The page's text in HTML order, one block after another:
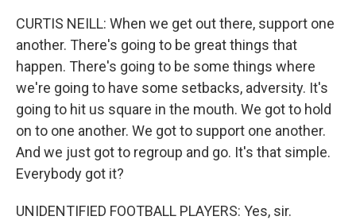
CURTIS NEILL: When we get out there, support one
another. There's going to be great things that
happen. There's going to be some things where
we're going to have some setbacks, adversity. It's
going to hit us square in the mouth. We got to hold
on to one another. We got to support one another.
And we just got to regroup and go. It's that simple.
Everybody got it?
UNIDENTIFIED FOOTBALL PLAYERS: Yes, sir.